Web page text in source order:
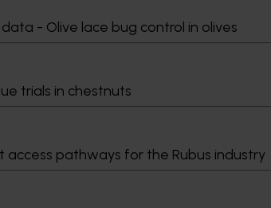
- Olive lace bug control in olives
trials in chestnuts
access pathways for the Rubus industry
Australia Limited.